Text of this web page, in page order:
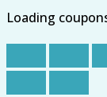
Loading